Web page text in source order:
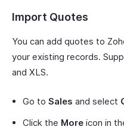
Import Quotes
You can add quotes to
your existing records.
and XLS.
Go to Sales and select
Click the More icon in